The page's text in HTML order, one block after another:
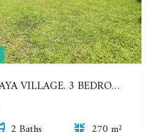
THE MAPLE PATTAYA VILLAGE. 3 BEDROOMS POOL VILLA IN HUAY YAI